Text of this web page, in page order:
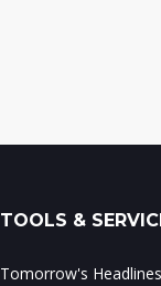
TOOLS &
Tomorrow's Headlines